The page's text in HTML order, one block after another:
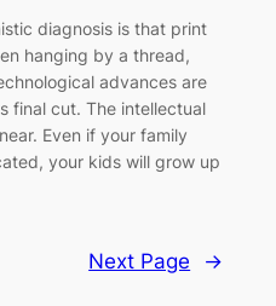
diagnosis is that print
hanging by a thread,
advances are
final cut. The intellectual
Even if your family
your kids will grow up
Next Page →